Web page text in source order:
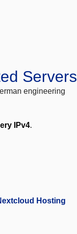
Servers
engineering
IPv4.
Hosting